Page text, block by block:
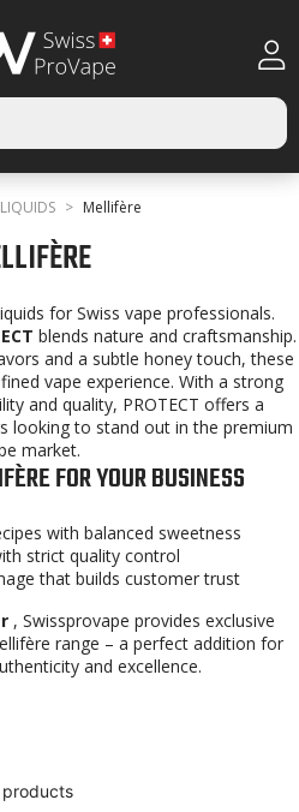
Mellifère
for Swiss vape professionals.
blends nature and craftsmanship.
and a subtle honey touch, these
vape experience. With a strong
and quality, PROTECT offers a
looking to stand out in the premium
market.
FOR YOUR BUSINESS
with balanced sweetness
strict quality control
that builds customer trust
, Swissprovape provides exclusive
range – a perfect addition for
and excellence.